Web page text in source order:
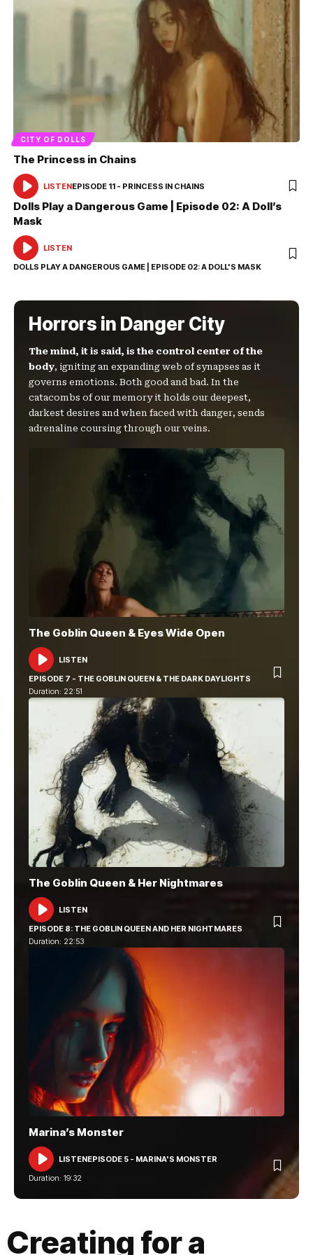
CITY OF DOLLS
The Princess in Chains
AUDIO
PLAYER
LISTENEPISODE 11 - PRINCESS IN CHAINS
Dolls Play a Dangerous Game | Episode 02: A Doll’s
Mask
AUDIO
PLAYER
LISTEN
DOLLS PLAY A DANGEROUS GAME | EPISODE 02: A DOLL'S MASK
The Goblin Queen & Eyes Wide Open
AUDIO
PLAYER
LISTEN
EPISODE 7 - THE GOBLIN QUEEN & THE DARK DAYLIGHTS
Duration: 22:51
The Goblin Queen & Her Nightmares
AUDIO
PLAYER
LISTEN
EPISODE 8: THE GOBLIN QUEEN AND HER NIGHTMARES
Duration: 22:53
Marina’s Monster
AUDIO
PLAYER
LISTENEPISODE 5 - MARINA'S MONSTER
Duration: 19:32
Horrors in Danger City
The mind, it is said, is the control center of the
body, igniting an expanding web of synapses as it
governs emotions. Both good and bad. In the
catacombs of our memory it holds our deepest,
darkest desires and when faced with danger, sends
adrenaline coursing through our veins.
Creating for a